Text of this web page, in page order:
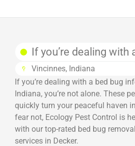
If you’re dealing with
Vincinnes, Indiana
If you’re dealing with a bed bug
Indiana, you’re not alone. These
quickly turn your peaceful haven
fear not, Ecology Pest Control is
with our top-rated bed bug
services in Decker.